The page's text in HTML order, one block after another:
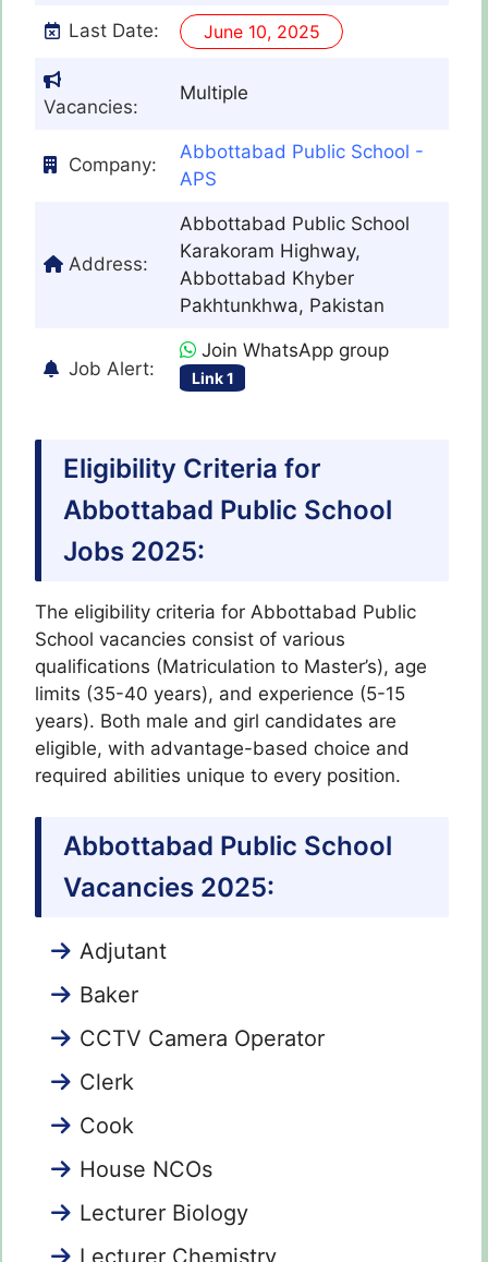
Last Date: June 10, 2025
Vacancies:
Multiple
Company:
Abbottabad Public School -
APS
Address:
Abbottabad Public School
Karakoram Highway,
Abbottabad Khyber
Pakhtunkhwa, Pakistan
Job Alert:
Join WhatsApp group
Link 1
Eligibility Criteria for
Abbottabad Public School
Jobs 2025:
The eligibility criteria for Abbottabad Public
School vacancies consist of various
qualifications (Matriculation to Master’s), age
limits (35-40 years), and experience (5-15
years). Both male and girl candidates are
eligible, with advantage-based choice and
required abilities unique to every position.
Abbottabad Public School
Vacancies 2025:
Adjutant
Baker
CCTV Camera Operator
Clerk
Cook
House NCOs
Lecturer Biology